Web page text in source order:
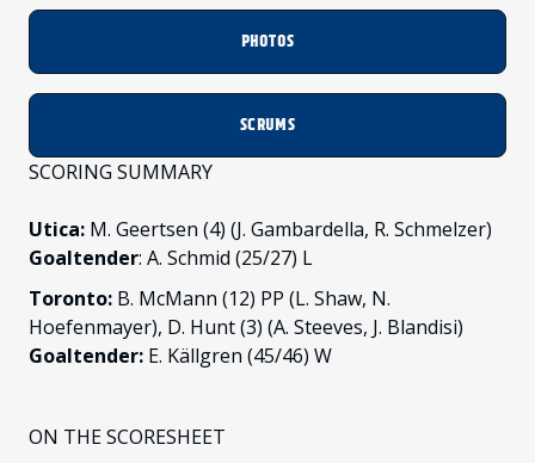
PHOTOS
SCRUMS
SCORING SUMMARY
Utica: M. Geertsen (4) (J. Gambardella, R. Schmelzer)
Goaltender: A. Schmid (25/27) L
Toronto: B. McMann (12) PP (L. Shaw, N.
Hoefenmayer), D. Hunt (3) (A. Steeves, J. Blandisi)
Goaltender: E. Källgren (45/46) W
ON THE SCORESHEET